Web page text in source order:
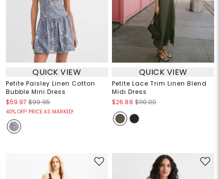
QUICK VIEW
Petite Paisley Linen Cotton
Bubble Mini Dress
$59.97 $99.95
40% OFF! PRICE AS MARKED!
QUICK VIEW
Petite Lace Trim Linen Blend
Midi Dress
$26.88 $110.00